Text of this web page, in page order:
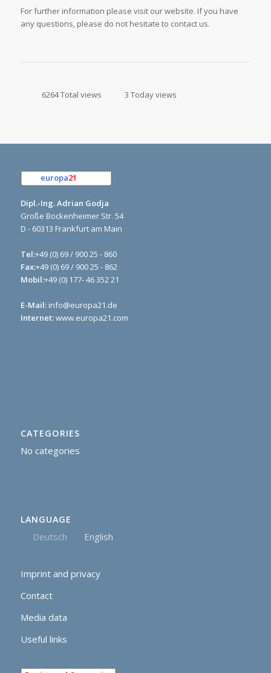
For further information please visit our website. If you have
any questions, please do not hesitate to contact us.
6264 Total views 3 Today views
europa21
Dipl.-Ing. Adrian Godja
Große Bockenheimer Str. 54
D - 60313 Frankfurt am Main
Tel:+49 (0) 69 / 900 25 - 860
Fax:+49 (0) 69 / 900 25 - 862
Mobil:+49 (0) 177- 46 352 21
E-Mail: info@europa21.de
Internet:www.europa21.com
CATEGORIES
No categories
LANGUAGE
Deutsch English
Imprint and privacy
Contact
Media data
Useful links